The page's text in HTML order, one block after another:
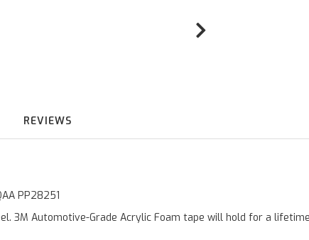
REVIEWS
PP28251
3M Automotive-Grade Acrylic Foam tape will hold for a